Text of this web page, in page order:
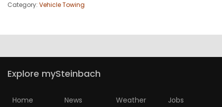
JOBS
OBITUARIES
HOMES
Category: Vehicle Towing
Explore mySteinbach
Home News Weather Jobs